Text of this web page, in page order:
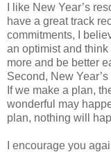
I like New Year’s
have a great track
commitments, I
an optimist and
more and be better
Second, New
If we make a plan,
wonderful may
plan, nothing will
I encourage you